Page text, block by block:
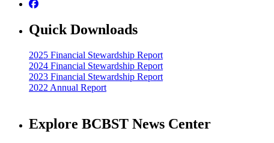
Quick Downloads
2025 Financial Stewardship Report
2024 Financial Stewardship Report
2023 Financial Stewardship Report
2022 Annual Report
Explore BCBST News Center